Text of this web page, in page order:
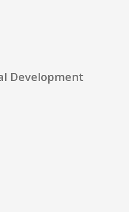
Development